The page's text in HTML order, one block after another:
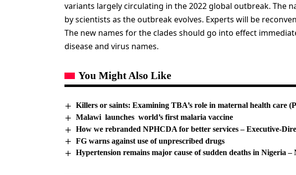
variants largely circulating in the 2022 global outbreak. The
by scientists as the outbreak evolves. Experts will be
The new names for the clades should go into effect
disease and virus names.
You Might Also Like
Killers or saints: Examining TBA’s role in maternal health care
Malawi launches world’s first malaria vaccine
How we rebranded NPHCDA for better services – Executive-
FG warns against use of unprescribed drugs
Hypertension remains major cause of sudden deaths in Nigeria